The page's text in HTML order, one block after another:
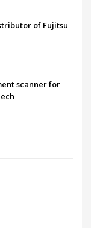
of Fujitsu
scanner for